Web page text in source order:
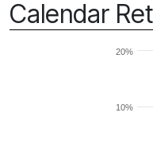
Calendar
10%
20%